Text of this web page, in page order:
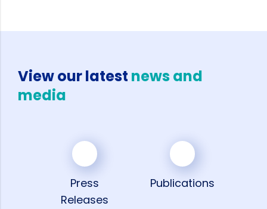
View our latest news and
media
Press
Releases
Publications